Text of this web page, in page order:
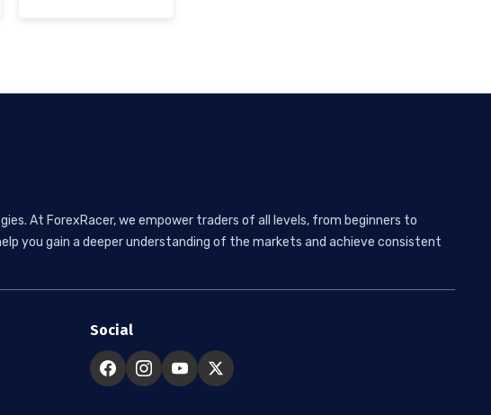
At ForexRacer, we empower traders of all levels, from beginners to
you gain a deeper understanding of the markets and achieve consistent
Social